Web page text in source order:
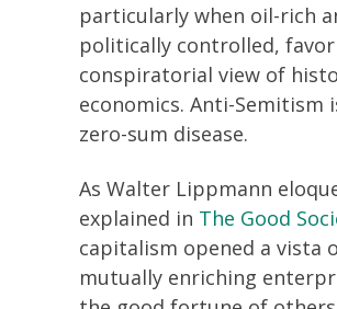
particularly when oil-rich
politically controlled, favor
conspiratorial view of
economics. Anti-Semitism
zero-sum disease.
As Walter Lippmann
explained in The Good
capitalism opened a vista
mutually enriching